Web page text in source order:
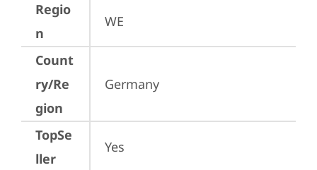
Regio
n
WE
Count
ry/Re
gion
Germany
TopSe
ller
Yes